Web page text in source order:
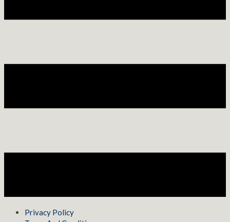
Privacy Policy